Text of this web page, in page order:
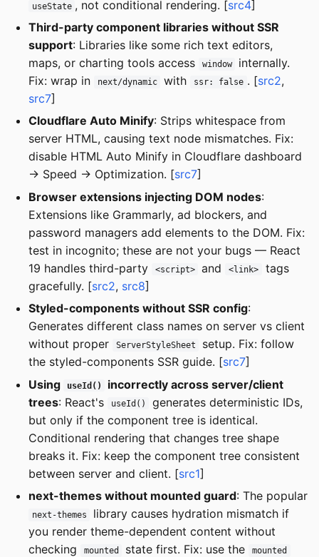
useState , not conditional rendering. [src4]
Third-party component libraries without SSR
support: Libraries like some rich text editors,
maps, or charting tools access
window
internally.
Fix: wrap in
next/dynamic with ssr: false . [src2,
src7]
Cloudflare Auto Minify: Strips whitespace from
server HTML, causing text node mismatches. Fix:
disable HTML Auto Minify in Cloudflare dashboard
→ Speed → Optimization. [src7]
Browser extensions injecting DOM nodes:
Extensions like Grammarly, ad blockers, and
password managers add elements to the DOM. Fix:
test in incognito; these are not your bugs — React
19 handles third-party
<script> and <link>
tags
gracefully. [src2, src8]
Styled-components without SSR config:
Generates different class names on server vs client
without proper
ServerStyleSheet
setup. Fix: follow
the styled-components SSR guide. [src7]
Using
useId()
incorrectly across server/client
trees: React's useId()
generates deterministic IDs,
but only if the component tree is identical.
Conditional rendering that changes tree shape
breaks it. Fix: keep the component tree consistent
between server and client. [src1]
next-themes without mounted guard: The popular
next-themes
library causes hydration mismatch if
you render theme-dependent content without
checking
mounted state first. Fix: use the mounted